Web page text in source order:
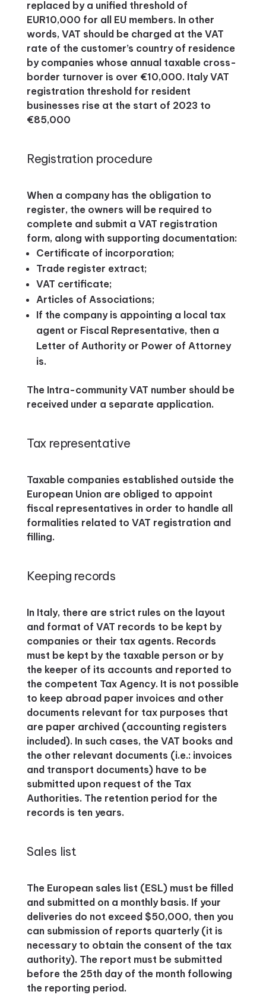
replaced by a unified threshold of
EUR10,000 for all EU members. In other
words, VAT should be charged at the VAT
rate of the customer’s country of residence
by companies whose annual taxable cross-
border turnover is over €10,000. Italy VAT
registration threshold for resident
businesses rise at the start of 2023 to
€85,000
Registration procedure
When a company has the obligation to
register, the owners will be required to
complete and submit a VAT registration
form, along with supporting documentation:
Certificate of incorporation;
Trade register extract;
VAT certificate;
Articles of Associations;
If the company is appointing a local tax
agent or Fiscal Representative, then a
Letter of Authority or Power of Attorney
is.
The Intra-community VAT number should be
received under a separate application.
Tax representative
Taxable companies established outside the
European Union are obliged to appoint
fiscal representatives in order to handle all
formalities related to VAT registration and
filling.
Keeping records
In Italy, there are strict rules on the layout
and format of VAT records to be kept by
companies or their tax agents. Records
must be kept by the taxable person or by
the keeper of its accounts and reported to
the competent Tax Agency. It is not possible
to keep abroad paper invoices and other
documents relevant for tax purposes that
are paper archived (accounting registers
included). In such cases, the VAT books and
the other relevant documents (i.e.: invoices
and transport documents) have to be
submitted upon request of the Tax
Authorities. The retention period for the
records is ten years.
Sales list
The European sales list (ESL) must be filled
and submitted on a monthly basis. If your
deliveries do not exceed $50,000, then you
can submission of reports quarterly (it is
necessary to obtain the consent of the tax
authority). The report must be submitted
before the 25th day of the month following
the reporting period.